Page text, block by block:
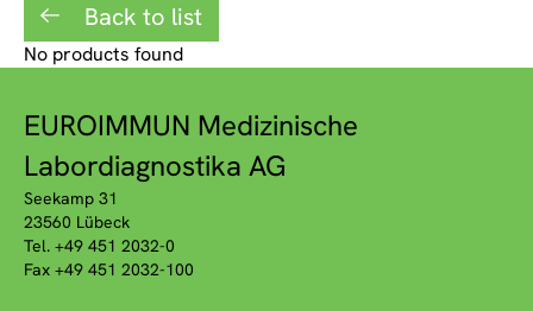
Back to list
No products found
EUROIMMUN Medizinische
Labordiagnostika AG
Seekamp 31
23560 Lübeck
Tel. +49 451 2032-0
Fax +49 451 2032-100